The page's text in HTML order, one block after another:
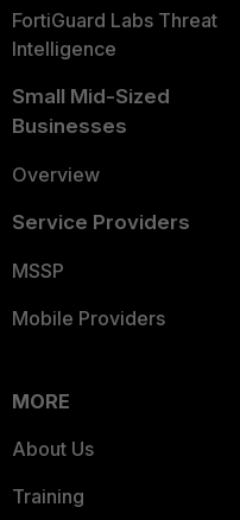
FortiGuard Labs Threat
Intelligence
Small Mid-Sized
Businesses
Overview
Service Providers
MSSP
Mobile Providers
MORE
About Us
Training